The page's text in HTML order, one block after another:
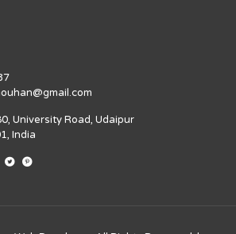
University Road, Udaipur
India